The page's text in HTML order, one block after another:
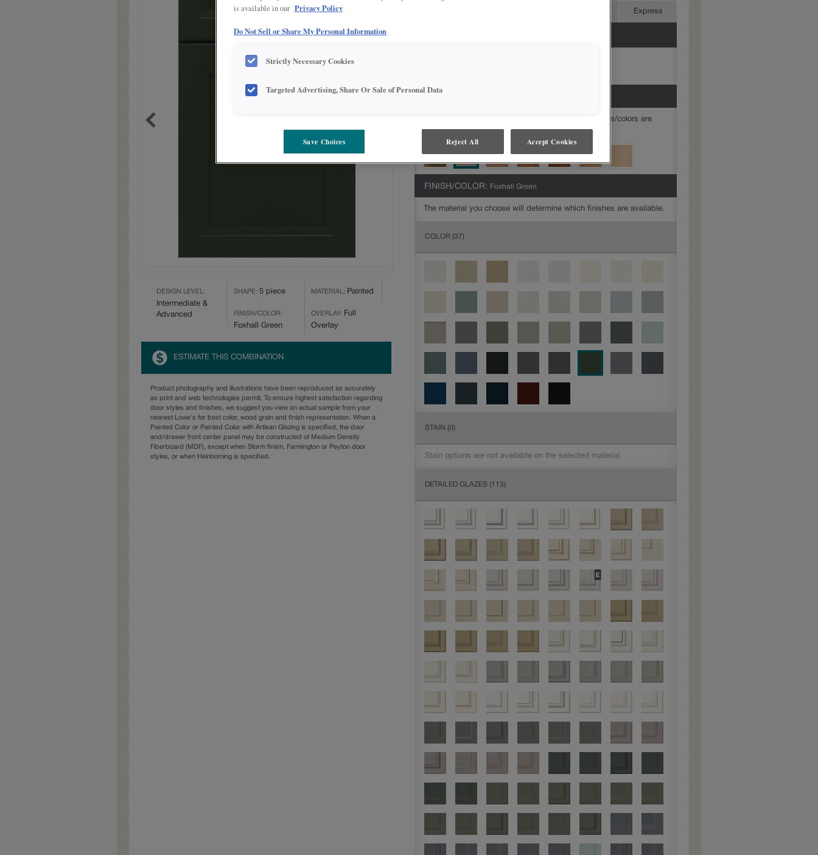
DESIGN LEVEL:
Intermediate &
Advanced
SHAPE: 5 piece MATERIAL: Painted
FINISH/COLOR:
Foxhall Green
OVERLAY: Full
Overlay
ESTIMATE THIS COMBINATION
Product photography and illustrations have been reproduced as accurately
as print and web technologies permit. To ensure highest satisfaction regarding
door styles and finishes, we suggest you view an actual sample from your
nearest Lowe's for best color, wood grain and finish representation. When a
Painted Color or Painted Color with Artisan Glazing is specified, the door
and/drawer front center panel may be constructed of Medium Density
Fiberboard (MDF), except when Storm finish, Farmington or Peyton door
styles, or when Heirlooming is specified.
Express
The material you choose will determine which finishes/colors are
available.
FINISH/COLOR: Foxhall Green
The material you choose will determine which finishes are available.
COLOR(37)
STAIN (0)
Stain options are not available on the selected material.
DETAILED GLAZES (113)
is available in our Privacy Policy
Do Not Sell or Share My Personal Information
Strictly Necessary Cookies
Targeted Advertising, Share Or Sale of Personal Data
Save Choices Reject All Accept Cookies